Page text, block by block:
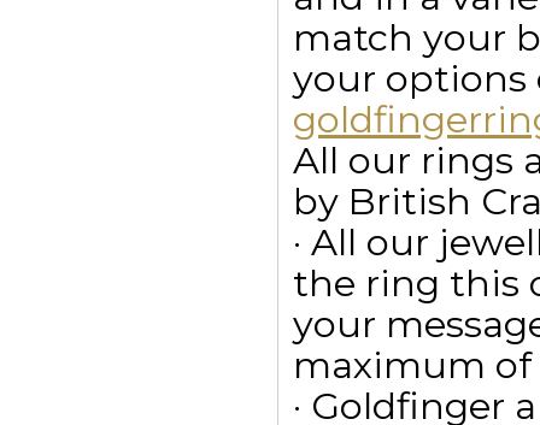
match your
your options
All our rings
by British
· All our
the ring this
your
maximum of
· Goldfinger